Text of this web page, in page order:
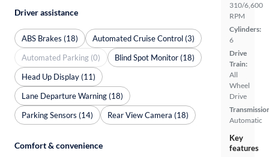
310/6,600
RPM
Cylinders:
6
Drive
Train:
All
Wheel
Drive
Automatic
Key
features
Driver assistance
ABS Brakes (18)
Automated Cruise Control (3)
Automated Parking (0)
Blind Spot Monitor (18)
Head Up Display (11)
Lane Departure Warning (18)
Parking Sensors (14)
Rear View Camera (18)
Comfort & convenience